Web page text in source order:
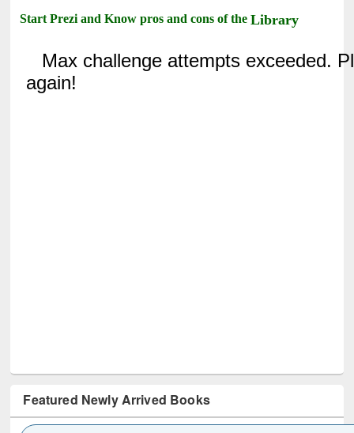
Start Prezi and Know pros and cons of theLibrary
Featured Newly Arrived Books